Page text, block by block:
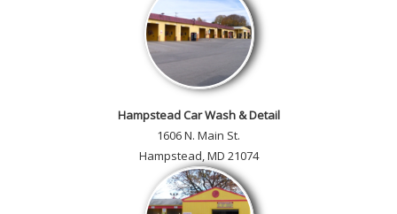
Hampstead Car Wash & Detail
1606 N. Main St.
Hampstead, MD 21074